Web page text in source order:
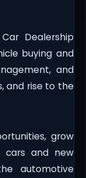
Dealership
buying and
and
and rise to the
grow
cars and new
automotive